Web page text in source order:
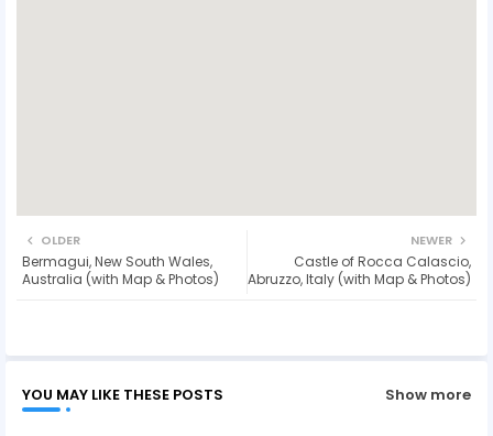
NEWER
Castle of Rocca Calascio,
Abruzzo, Italy (with Map & Photos)
OLDER
Bermagui, New South Wales,
Australia (with Map & Photos)
YOU MAY LIKE THESE POSTS Show more